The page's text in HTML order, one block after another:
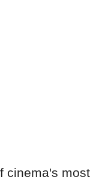
cinema's most